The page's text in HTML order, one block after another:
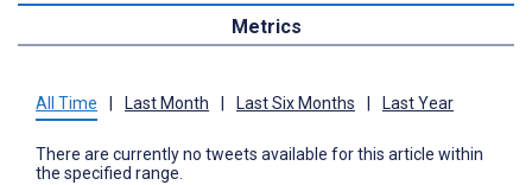
Metrics
All Time Last Month Last Six Months Last Year
There are currently no tweets available for this article within
the specified range.